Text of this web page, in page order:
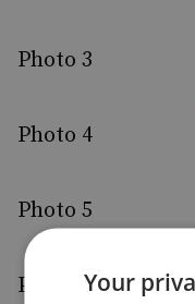
Photo 3
Photo 4
Photo 5
Photo 6Your